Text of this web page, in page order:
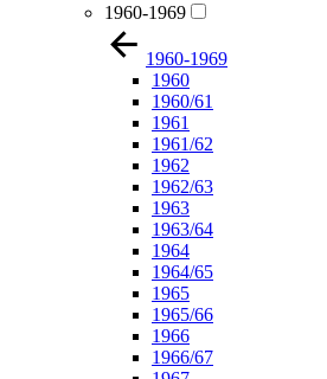
1960-1969
1960-1969
1960
1960/61
1961
1961/62
1962
1962/63
1963
1963/64
1964
1964/65
1965
1965/66
1966
1966/67